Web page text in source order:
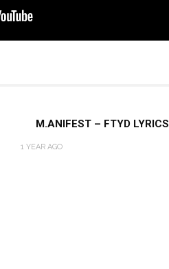
M.ANIFEST – FTYD LYRICS
1 YEAR AGO